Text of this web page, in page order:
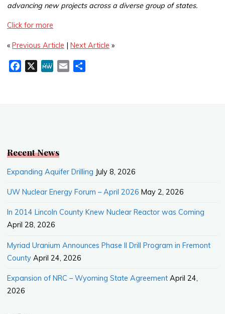
advancing new projects across a diverse group of states.
Click for more
«Previous Article |Next Article »
k
X
M
Recent News
Expanding Aquifer Drilling July 8, 2026
UW Nuclear Energy Forum – April 2026 May 2, 2026
In 2014 Lincoln County Knew Nuclear Reactor was Coming
April 28, 2026
Myriad Uranium Announces Phase II Drill Program in Fremont
County April 24, 2026
Expansion of NRC – Wyoming State Agreement April 24,
2026